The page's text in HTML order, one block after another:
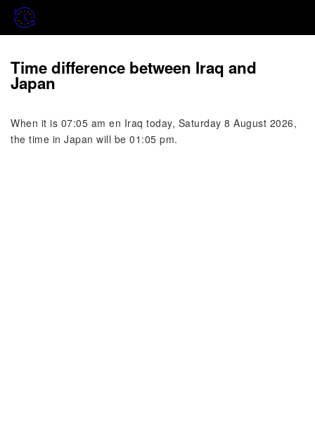
Time difference between Iraq and
Japan
When it is 07:05 am en Iraq today, Saturday 8 August 2026,
the time in Japan will be 01:05 pm.